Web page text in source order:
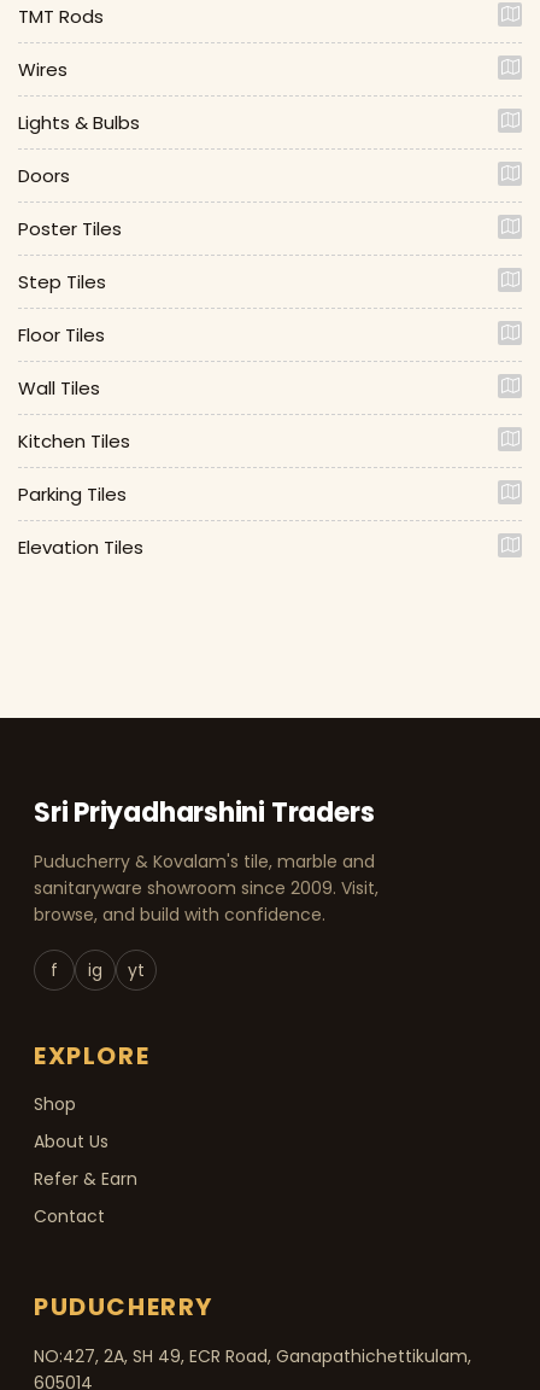
TMT Rods
Wires
Lights & Bulbs
Doors
Poster Tiles
Step Tiles
Floor Tiles
Wall Tiles
Kitchen Tiles
Parking Tiles
Elevation Tiles
Sri Priyadharshini Traders
Puducherry & Kovalam's tile, marble and
sanitaryware showroom since 2009. Visit,
browse, and build with confidence.
f ig yt
EXPLORE
Shop
About Us
Refer & Earn
Contact
PUDUCHERRY
NO:427, 2A, SH 49, ECR Road, Ganapathichettikulam,
605014